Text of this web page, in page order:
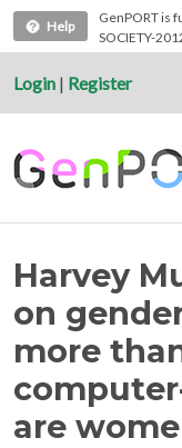
Help
GenPORT is
SOCIETY-
Login | Register
Harvey
on
more
are